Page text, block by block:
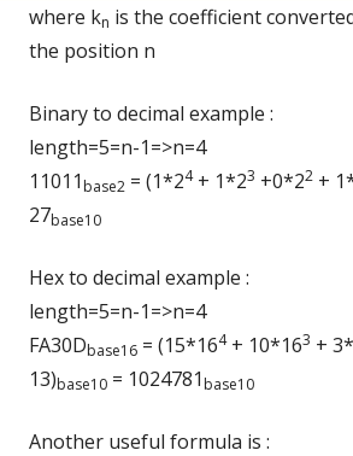
where kn is the coefficient
the position n
Binary to decimal example :
length=5=n-1=>n=4
11011 base2 = (1*24+ 1*23 +0*22 +
27base10
Hex to decimal example :
length=5=n-1=>n=4
FA30Dbase16 = (15*164+ 10*163 +
13)base10 = 1024781 base10
Another useful formula is :